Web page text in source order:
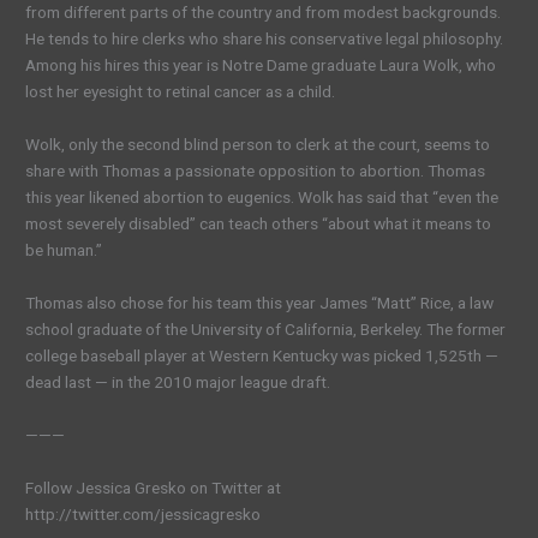
from different parts of the country and from modest backgrounds.
He tends to hire clerks who share his conservative legal philosophy.
Among his hires this year is Notre Dame graduate Laura Wolk, who
lost her eyesight to retinal cancer as a child.
Wolk, only the second blind person to clerk at the court, seems to
share with Thomas a passionate opposition to abortion. Thomas
this year likened abortion to eugenics. Wolk has said that “even the
most severely disabled” can teach others “about what it means to
be human.”
Thomas also chose for his team this year James “Matt” Rice, a law
school graduate of the University of California, Berkeley. The former
college baseball player at Western Kentucky was picked 1,525th —
dead last — in the 2010 major league draft.
———
Follow Jessica Gresko on Twitter at
http://twitter.com/jessicagresko